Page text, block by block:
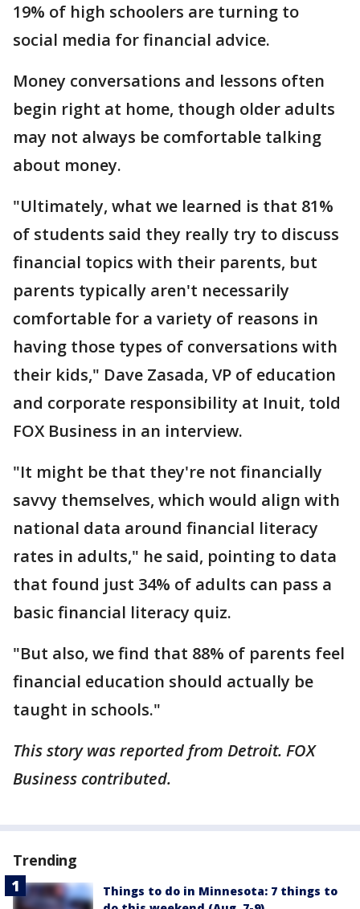
19% of high schoolers are turning to
social media for financial advice.
Money conversations and lessons often
begin right at home, though older adults
may not always be comfortable talking
about money.
"Ultimately, what we learned is that 81%
of students said they really try to discuss
financial topics with their parents, but
parents typically aren't necessarily
comfortable for a variety of reasons in
having those types of conversations with
their kids," Dave Zasada, VP of education
and corporate responsibility at Inuit, told
FOX Business in an interview.
"It might be that they're not financially
savvy themselves, which would align with
national data around financial literacy
rates in adults," he said, pointing to data
that found just 34% of adults can pass a
basic financial literacy quiz.
"But also, we find that 88% of parents feel
financial education should actually be
taught in schools."
This story was reported from Detroit. FOX
Business contributed.
Trending
Things to do in Minnesota: 7 things to